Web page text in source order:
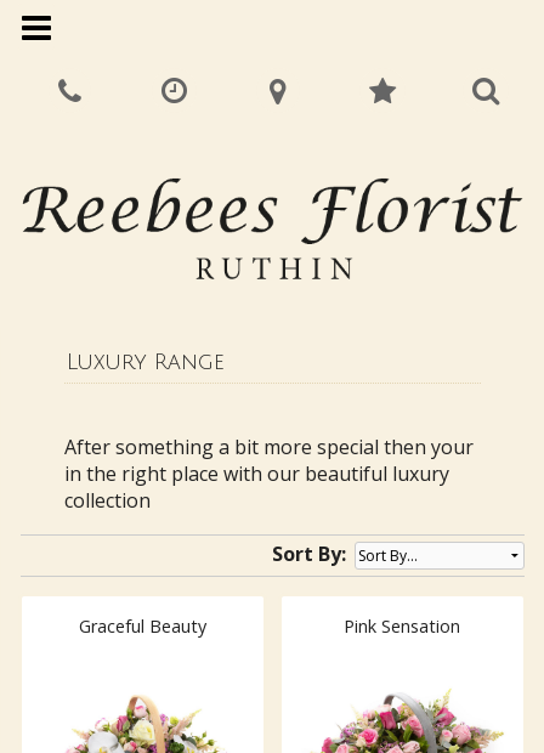
Luxury Range
After something a bit more special then your
in the right place with our beautiful luxury
collection
Sort By:
Graceful Beauty Pink Sensation